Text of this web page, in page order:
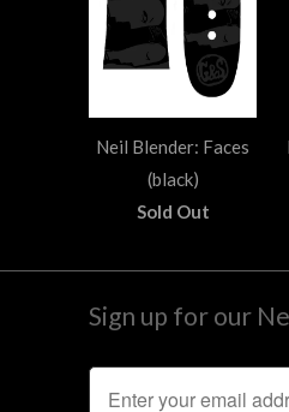
Neil Blender: Faces
(black)
Sold Out
Sign up for our